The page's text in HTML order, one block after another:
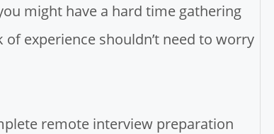
might have a hard time gathering
experience shouldn’t need to worry
remote interview preparation